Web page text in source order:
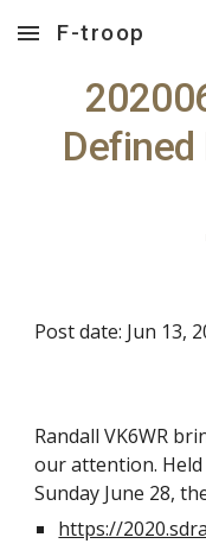
Skip to main content
F-troop
Defined
Post date: Jun 13,
Randall VK6WR
our attention. Held
Sunday June 28,
https://